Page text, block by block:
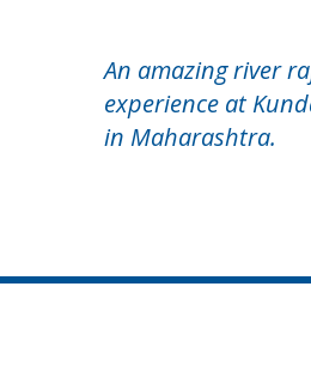
An amazing river
experience at
in Maharashtra.